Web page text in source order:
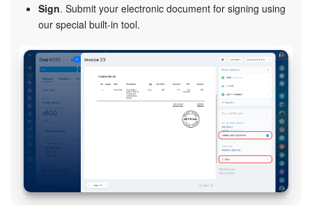
Sign. Submit your electronic document for signing using
our special built-in tool.